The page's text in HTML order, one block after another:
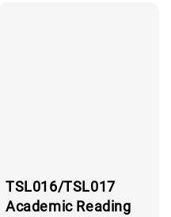
TSL016/TSL017
Academic Reading